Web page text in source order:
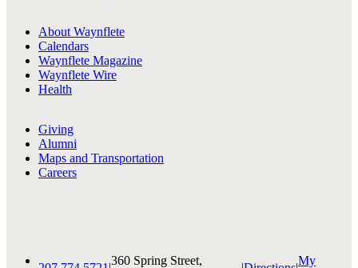
About Waynflete
Calendars
Waynflete Magazine
Waynflete Wire
Health
Giving
Alumni
Maps and Transportation
Careers
360 Spring Street, My